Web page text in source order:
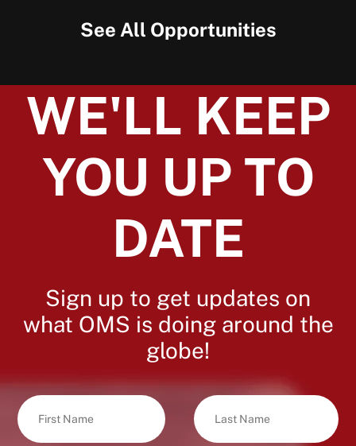
See All Opportunities
WE'LL KEEP
YOU UP TO
DATE
Sign up to get updates on
what OMS is doing around the
globe!